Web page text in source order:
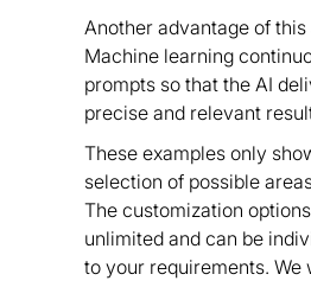
Another advantage of this
Machine learning
prompts so that the AI
precise and relevant
These examples only
selection of possible
The customization
unlimited and can be
to your requirements. We